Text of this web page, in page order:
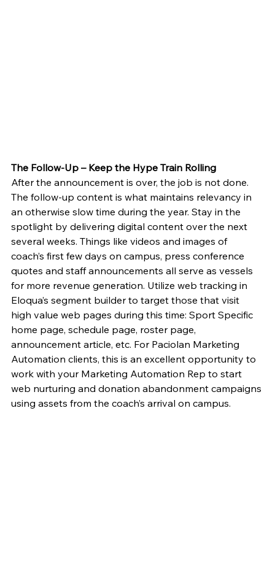
The Follow-Up – Keep the Hype Train Rolling
After the announcement is over, the job is not done.
The follow-up content is what maintains relevancy in
an otherwise slow time during the year. Stay in the
spotlight by delivering digital content over the next
several weeks. Things like videos and images of
coach’s first few days on campus, press conference
quotes and staff announcements all serve as vessels
for more revenue generation. Utilize web tracking in
Eloqua’s segment builder to target those that visit
high value web pages during this time: Sport Specific
home page, schedule page, roster page,
announcement article, etc. For Paciolan Marketing
Automation clients, this is an excellent opportunity to
work with your Marketing Automation Rep to start
web nurturing and donation abandonment campaigns
using assets from the coach’s arrival on campus.